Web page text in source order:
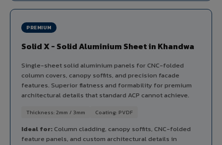
PREMIUM
Solid X - Solid Aluminium Sheet in Khandwa
Single-sheet solid aluminium panels for CNC-folded
column covers, canopy soffits, and precision facade
features. Superior flatness and formability for premium
architectural details that standard ACP cannot achieve.
Thickness: 2mm / 3mm Coating: PVDF
Ideal for:Column cladding, canopy soffits, CNC-folded
feature panels, and custom architectural details in